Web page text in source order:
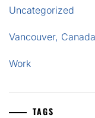
Uncategorized
Vancouver, Canada
Work
TAGS